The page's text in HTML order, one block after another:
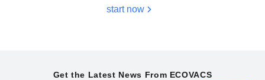
start now
Get the Latest News From ECOVACS